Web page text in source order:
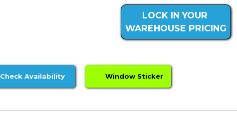
LOCK IN YOUR
WAREHOUSE PRICING
Check Availability Window Sticker